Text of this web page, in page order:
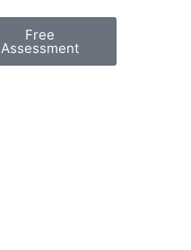
Free
Assessment